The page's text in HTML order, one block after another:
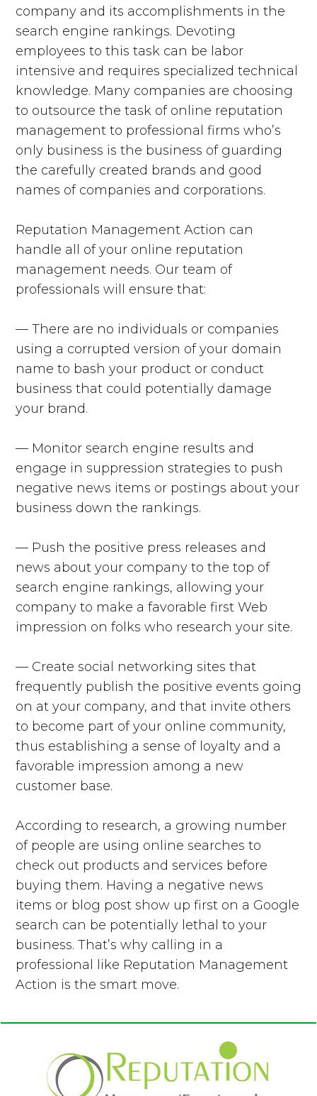
company and its accomplishments in the
search engine rankings. Devoting
employees to this task can be labor
intensive and requires specialized technical
knowledge. Many companies are choosing
to outsource the task of online reputation
management to professional firms who’s
only business is the business of guarding
the carefully created brands and good
names of companies and corporations.
Reputation Management Action can
handle all of your online reputation
management needs. Our team of
professionals will ensure that:
— There are no individuals or companies
using a corrupted version of your domain
name to bash your product or conduct
business that could potentially damage
your brand.
— Monitor search engine results and
engage in suppression strategies to push
negative news items or postings about your
business down the rankings.
— Push the positive press releases and
news about your company to the top of
search engine rankings, allowing your
company to make a favorable first Web
impression on folks who research your site.
— Create social networking sites that
frequently publish the positive events going
on at your company, and that invite others
to become part of your online community,
thus establishing a sense of loyalty and a
favorable impression among a new
customer base.
According to research, a growing number
of people are using online searches to
check out products and services before
buying them. Having a negative news
items or blog post show up first on a Google
search can be potentially lethal to your
business. That’s why calling in a
professional like Reputation Management
Action is the smart move.